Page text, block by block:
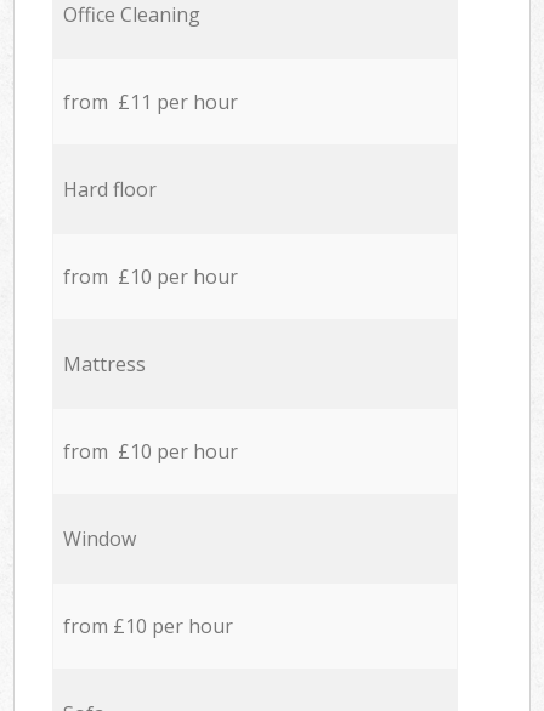
Office Cleaning
from £11 per hour
Hard floor
from £10 per hour
Mattress
from £10 per hour
Window
from £10 per hour